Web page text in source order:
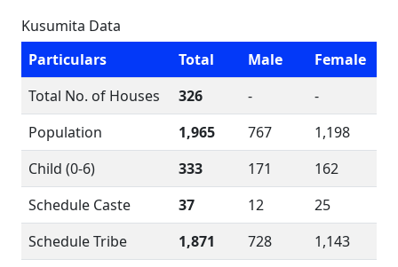
Kusumita Data
Particulars
Total Male
Female
Total No. of Houses
326 -
-
Population
1,965 767
1,198
Child (0-6)
333 171
162
Schedule Caste
37 12
25
Schedule Tribe
1,871 728
1,143